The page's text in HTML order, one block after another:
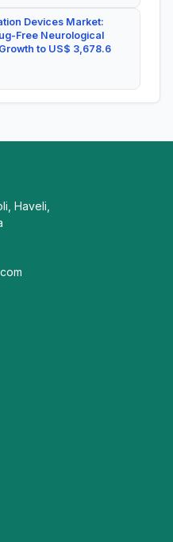
Devices Market:
Free Neurological
to US$ 3,678.6
Haveli,